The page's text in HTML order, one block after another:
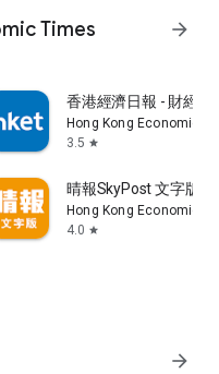
Times
arrow_forward
Limited
香港經濟日報 - 財經
Hong Kong Economic
3.5 star
誌
Limited
晴報SkyPost 文字版
Hong Kong Economic
4.0 star
Limited
arrow_forward